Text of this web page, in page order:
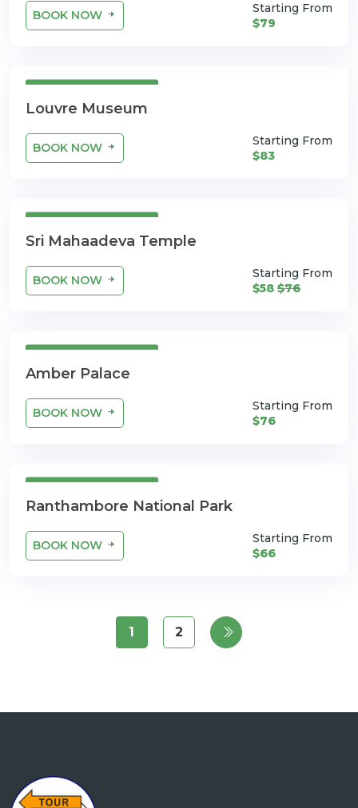
BOOK NOW
Starting From
$79
Louvre Museum
BOOK NOW
Starting From
$83
Sri Mahaadeva Temple
BOOK NOW
Starting From
$58 $76
Amber Palace
BOOK NOW
Starting From
$76
Ranthambore National Park
BOOK NOW
Starting From
$66
1 2